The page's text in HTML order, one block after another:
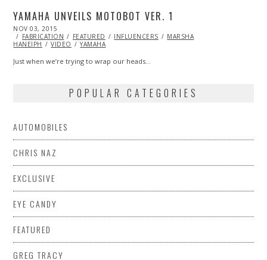
YAMAHA UNVEILS MOTOBOT VER. 1
POSTED
ON
NOV 03, 2015
FABRICATION
FEATURED INFLUENCERS
MARSHA
HANEIPH
VIDEO YAMAHA
Just when we’re trying to wrap our heads…
POPULAR CATEGORIES
AUTOMOBILES
CHRIS NAZ
EXCLUSIVE
EYE CANDY
FEATURED
GREG TRACY